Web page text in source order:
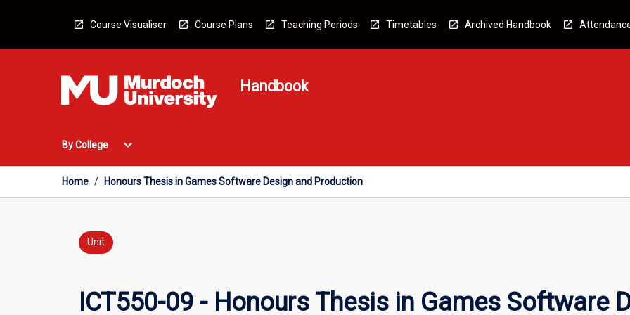
Course Visualiser Course Plans Teaching Periods Timetables Archived Handbook
Handbook
By College
Open
College
Menu
expand_more
Home / Honours Thesis in Games Software Design and Production
Unit
ICT550-09 - Honours Thesis in Games Software